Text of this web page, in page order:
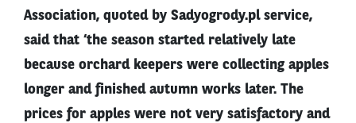
Association, quoted by Sadyogrody.pl service,
said that ‘the season started relatively late
because orchard keepers were collecting apples
longer and finished autumn works later. The
prices for apples were not very satisfactory and